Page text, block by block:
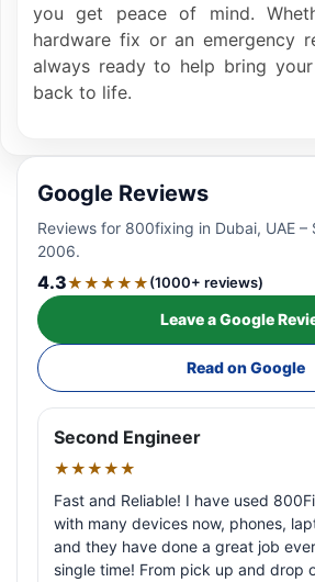
you get peace of mind.
hardware fix or an emergency
always ready to help bring your
back to life.
Google Reviews
Reviews for 800fixing in Dubai, UAE –
2006.
4.3★★★★★(1000+ reviews)
Leave a Google
Read on Google
Second Engineer
★★★★★
Fast and Reliable! I have used
with many devices now, phones,
and they have done a great job
single time! From pick up and drop